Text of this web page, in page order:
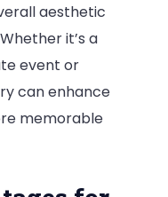
aesthetic
it’s a
event or
can enhance
memorable